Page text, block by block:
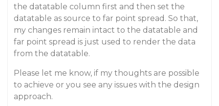
the datatable column first and then set the
datatable as source to far point spread. So that,
my changes remain intact to the datatable and
far point spread is just used to render the data
from the datatable.
Please let me know, if my thoughts are possible
to achieve or you see any issues with the design
approach.